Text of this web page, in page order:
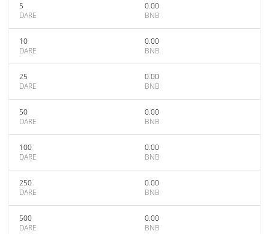
5
DARE
0.00
BNB
10
DARE
0.00
BNB
25
DARE
0.00
BNB
50
DARE
0.00
BNB
100
DARE
0.00
BNB
250
DARE
0.00
BNB
500
DARE
0.00
BNB